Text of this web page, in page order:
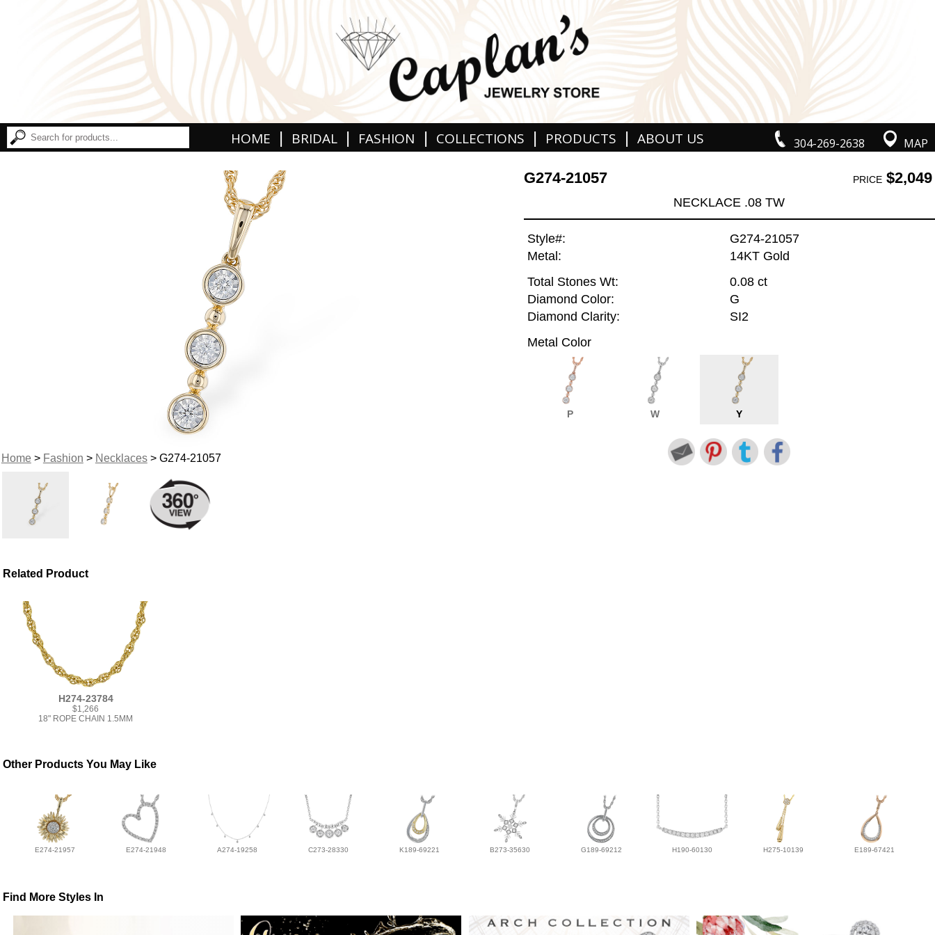
304-269-2638 MAP
HOME | BRIDAL | FASHION | COLLECTIONS | PRODUCTS | ABOUT US
Home> Fashion > Necklaces> G274-21057
G274-21057 PRICE$2,049
NECKLACE .08 TW
Style#:
G274-21057
Metal:
14KT Gold
Total Stones Wt:
0.08 ct
Diamond Color:
G
Diamond Clarity:
SI2
Metal Color
P W Y
Related Product
H274-23784
$1,266
18" ROPE CHAIN 1.5MM
Other Products You May Like
E274-21957 E274-21948 A274-19258 C273-28330 K189-69221 B273-35630 G189-69212 H190-60130 H275-10139 E189-67421
Find More Styles In